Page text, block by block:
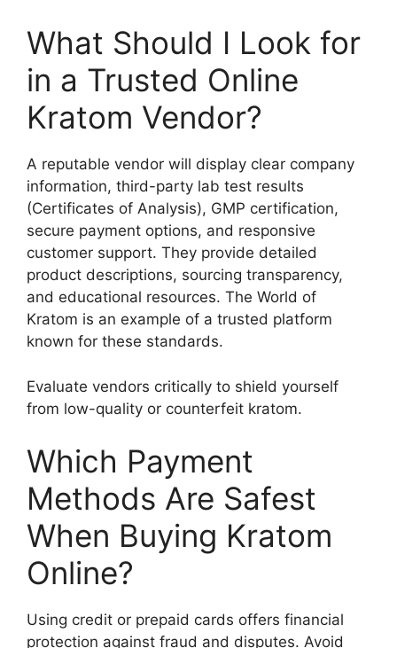
What Should I Look for
in a Trusted Online
Kratom Vendor?
A reputable vendor will display clear company
information, third-party lab test results
(Certificates of Analysis), GMP certification,
secure payment options, and responsive
customer support. They provide detailed
product descriptions, sourcing transparency,
and educational resources. The World of
Kratom is an example of a trusted platform
known for these standards.
Evaluate vendors critically to shield yourself
from low-quality or counterfeit kratom.
Which Payment
Methods Are Safest
When Buying Kratom
Online?
Using credit or prepaid cards offers financial
protection against fraud and disputes. Avoid